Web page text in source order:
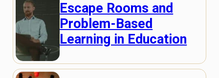
Escape Rooms and
Problem-Based
Learning in Education